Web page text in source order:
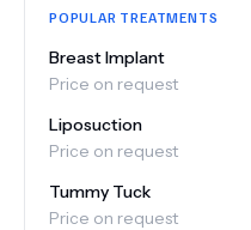
POPULAR TREATMENTS
Breast Implant
Price on request
Liposuction
Price on request
Tummy Tuck
Price on request